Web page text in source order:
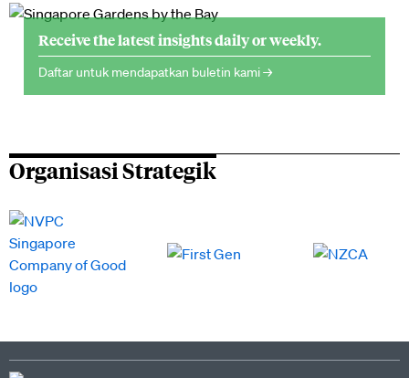
Receive the latest insights daily or weekly.
Daftar untuk mendapatkan buletin kami →
Organisasi Strategik